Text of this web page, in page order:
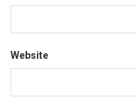
Website